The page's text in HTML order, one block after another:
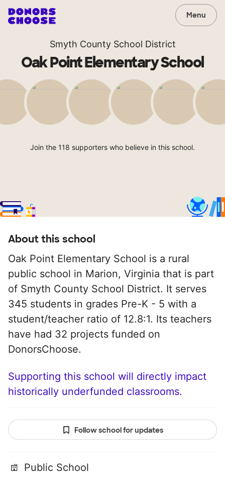
Menu
Smyth County School District
Oak Point Elementary School
Join the 118 supporters who believe in this school.
About this school
Oak Point Elementary School is a rural
public school in Marion, Virginia that is part
of Smyth County School District. It serves
345 students in grades Pre-K - 5 with a
student/teacher ratio of 12.8:1. Its teachers
have had 32 projects funded on
DonorsChoose.
Supporting this school will directly impact
historically underfunded classrooms.
Follow school for updates
Public School